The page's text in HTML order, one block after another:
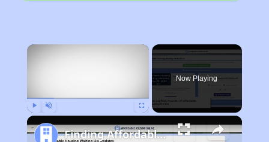
×
Now Playing
Finding Affordable Housing in Iowa